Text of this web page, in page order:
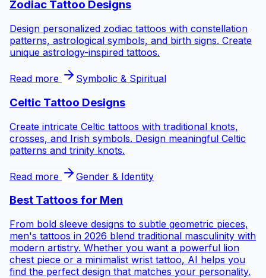
Zodiac Tattoo Designs
Design personalized zodiac tattoos with constellation
patterns, astrological symbols, and birth signs. Create
unique astrology-inspired tattoos.
Read more Symbolic & Spiritual
Celtic Tattoo Designs
Create intricate Celtic tattoos with traditional knots,
crosses, and Irish symbols. Design meaningful Celtic
patterns and trinity knots.
Read more Gender & Identity
Best Tattoos for Men
From bold sleeve designs to subtle geometric pieces,
men's tattoos in 2026 blend traditional masculinity with
modern artistry. Whether you want a powerful lion
chest piece or a minimalist wrist tattoo, AI helps you
find the perfect design that matches your personality.